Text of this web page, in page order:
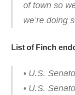
of town so
we’re doing
List of Finch
• U.S.
• U.S.